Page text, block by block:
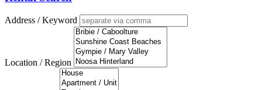
Address / Keyword
Location / Region